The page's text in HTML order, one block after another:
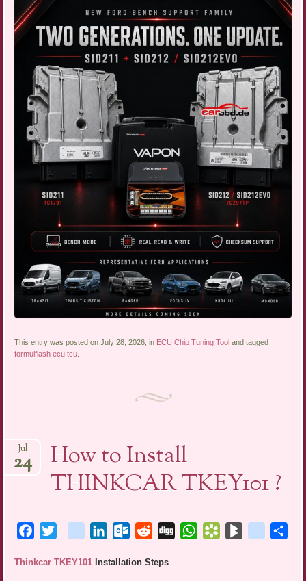
This entry was posted on July 28, 2026, in ECU Chip Tuning Tool and tagged
formulflash ecu tcu
How to Install
THINKCAR TKEY101 ?
Jul
24
Facebook blogger_post
LinkedInOutlook.com
RedditDigg WhatsAppBookmarks.fr
BlogMarks
netlog
Thinkcar TKEY101 Installation Steps